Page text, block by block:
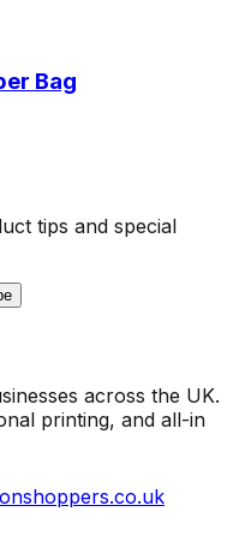
Bag
tips and special
across the UK.
printing, and all-in